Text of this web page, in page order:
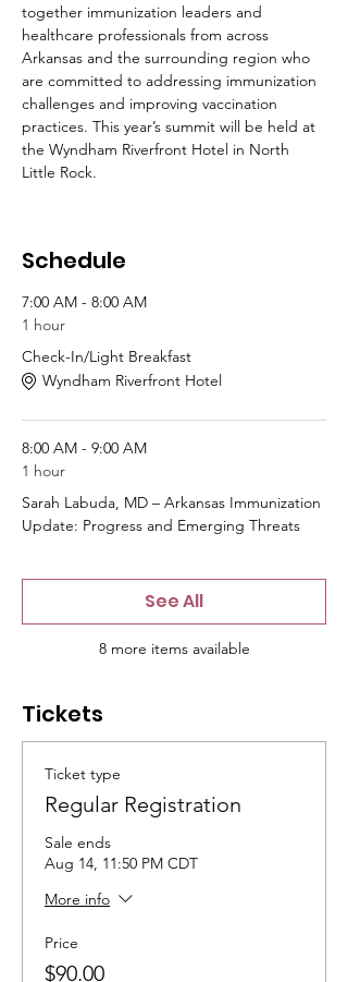
together immunization leaders and
healthcare professionals from across
Arkansas and the surrounding region who
are committed to addressing immunization
challenges and improving vaccination
practices. This year’s summit will be held at
the Wyndham Riverfront Hotel in North
Little Rock.
Schedule
7:00 AM - 8:00 AM
1 hour
Check-In/Light Breakfast
Wyndham Riverfront Hotel
8:00 AM - 9:00 AM
1 hour
Sarah Labuda, MD – Arkansas Immunization
Update: Progress and Emerging Threats
8 more items available
See All
Tickets
Ticket type
Regular Registration
Sale ends
Aug 14, 11:50 PM CDT
More info
Price
$90.00